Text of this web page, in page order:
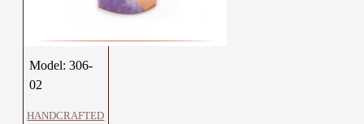
Model: 306-
02
HANDCRAFTED